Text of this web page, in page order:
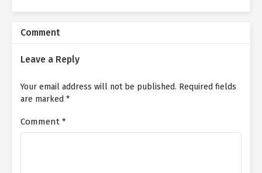
Comment
Leave a Reply
Your email address will not be published. Required fields
are marked *
Comment *